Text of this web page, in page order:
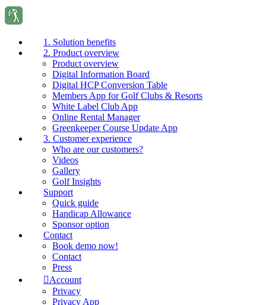
1. Solution benefits
2. Product overview
Product overview
Digital Information Board
Digital HCP Conversion Table
Members App for Golf Clubs & Resorts
White Label Club App
Online Rental Manager
Greenkeeper Course Update App
3. Customer experience
Who are our customers?
Videos
Gallery
Golf Insights
Support
Quick guide
Handicap Allowance
Sponsor option
Contact
Book demo now!
Contact
Press
Account
Privacy
Privacy App